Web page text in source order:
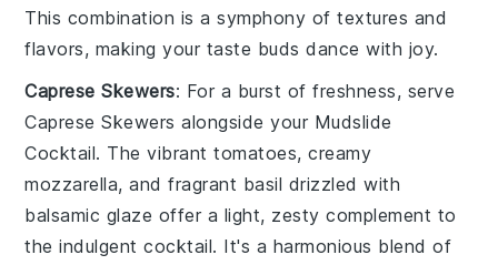
This combination is a symphony of textures and
flavors, making your taste buds dance with joy.
Caprese Skewers: For a burst of freshness, serve
Caprese Skewers alongside your Mudslide
Cocktail. The vibranttomatoes, creamy
mozzarella, and fragrant basil drizzled with
balsamic glaze offer a light, zesty complement to
the indulgent cocktail. It's a harmonious blend of